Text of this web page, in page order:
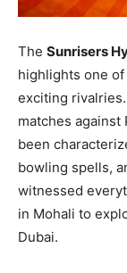
The Sunrisers
highlights one of
exciting
matches against
been
bowling spells,
witnessed
in Mohali to
Dubai.